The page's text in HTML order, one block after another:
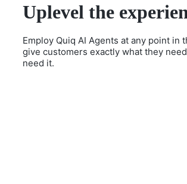
Uplevel the
Employ Quiq AI Agents at any point in
give customers exactly what they
need it.